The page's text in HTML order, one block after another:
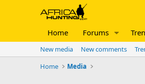
Home Forums
New media New comments
Home
Media